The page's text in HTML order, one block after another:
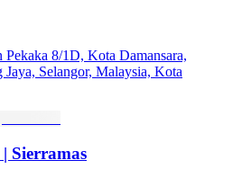
Pekaka 8/1D, Kota Damansara,
Jaya, Selangor, Malaysia, Kota
Sierramas